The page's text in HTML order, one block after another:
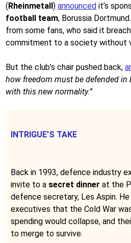
(Rheinmetall) announced it’s
football team, Borussia
from some fans, who said it
commitment to a society without
But the club’s chair pushed back,
how freedom must be defended in
with this new normality.”
INTRIGUE’S TAKE
Back in 1993, defence industry
invite to a secret dinner at the
defence secretary, Les Aspin.
executives that the Cold War
spending would collapse, and
to merge to survive.